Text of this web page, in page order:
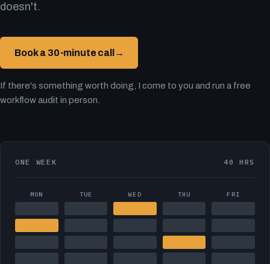
doesn't.
Book a 30-minute call →
If there's something worth doing, I come to you and run a free
workflow audit in person.
ONE WEEK 40 HRS
MON TUE WED THU FRI